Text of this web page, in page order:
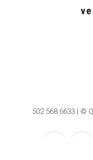
502.568.6633 | ©